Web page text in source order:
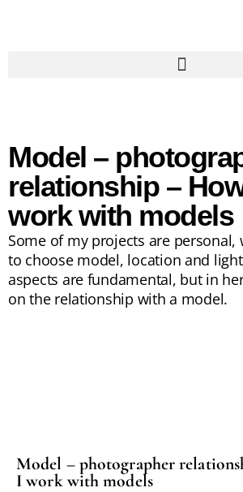
Model –
relationship –
work with models
Some of my projects are
to choose model, location and
aspects are fundamental, but in
on the relationship with a model.
Model – photographer
I work with models